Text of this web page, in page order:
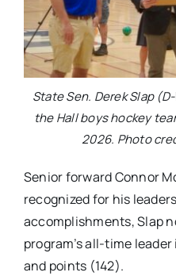
State Sen. Derek Slap
the Hall boys hockey
2026. Photo
Senior forward Connor
recognized for his
accomplishments, Slap
program’s all-time
and points (142).